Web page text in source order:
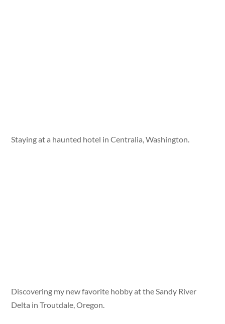
Staying at a haunted hotel in Centralia, Washington.
Discovering my new favorite hobby at the Sandy River
Delta in Troutdale, Oregon.